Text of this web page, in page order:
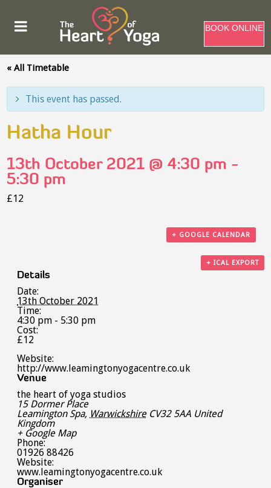
BOOK ONLINE
« All Timetable
This event has passed.
Hatha Hour
13th October 2021 @ 4:30 pm -
5:30 pm
£12
+ GOOGLE CALENDAR
+ ICAL EXPORT
Details
Date:
13th October 2021
Time:
4:30 pm - 5:30 pm
Cost:
£12
Website:
http://www.leamingtonyogacentre.co.uk
Venue
the heart of yoga studios
15 Dormer Place
Leamington Spa, Warwickshire CV32 5AA United
Kingdom
+ Google Map
Phone:
01926 88426
Website:
www.leamingtonyogacentre.co.uk
Organiser